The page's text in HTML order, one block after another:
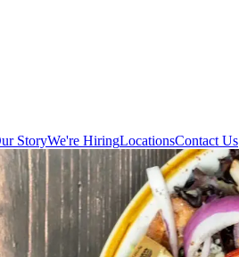
StoryWe're HiringLocationsContact Us